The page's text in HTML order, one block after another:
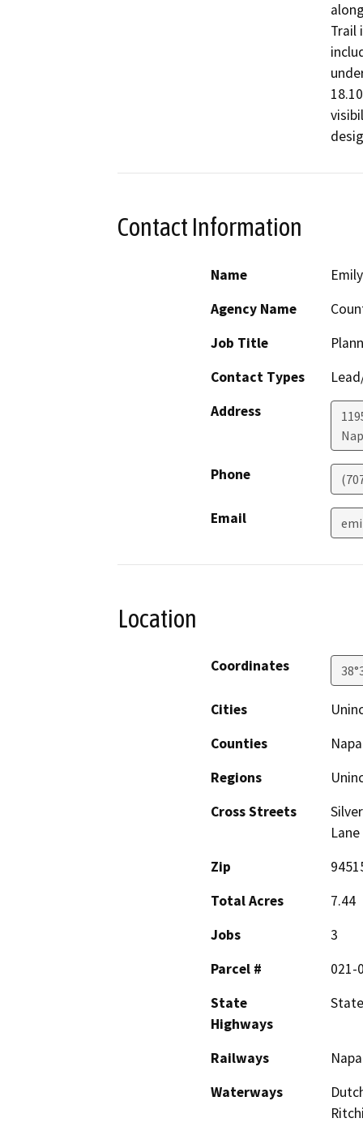
Trail
Contact Information
Name
Agency Name
Job Title
Contact Types
Address
Phone
Email
Location
Coordinates
Cities
Counties
Napa
Regions
Cross Streets
Zip
Total Acres
7.44
Jobs
3
Parcel #
021-
State
Highways
Railways
Waterways